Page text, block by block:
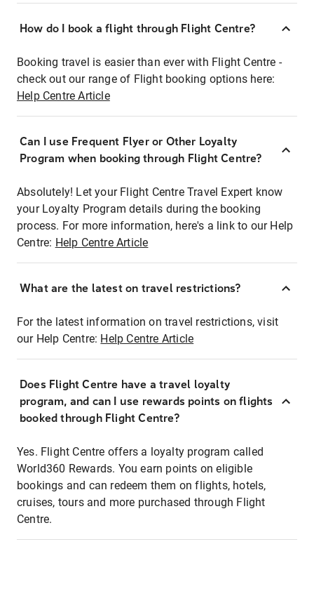
How do I book a flight through Flight Centre?
Booking travel is easier than ever with Flight Centre -
check out our range of Flight booking options here:
Help Centre Article
Can I use Frequent Flyer or Other Loyalty
Program when booking through Flight Centre?
Absolutely! Let your Flight Centre Travel Expert know
your Loyalty Program details during the booking
process. For more information, here's a link to our Help
Centre: Help Centre Article
What are the latest on travel restrictions?
For the latest information on travel restrictions, visit
our Help Centre: Help Centre Article
Does Flight Centre have a travel loyalty
program, and can I use rewards points on flights
booked through Flight Centre?
Yes. Flight Centre offers a loyalty program called
World360 Rewards. You earn points on eligible
bookings and can redeem them on flights, hotels,
cruises, tours and more purchased through Flight
Centre.